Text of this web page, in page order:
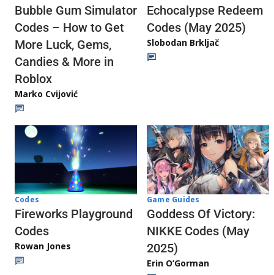
Bubble Gum Simulator
Codes – How to Get
More Luck, Gems,
Candies & More in
Roblox
Marko Cvijović
Echocalypse Redeem
Codes (May 2025)
Slobodan Brkljač
Codes
Fireworks Playground
Codes
Rowan Jones
Game Guides
Goddess Of Victory:
NIKKE Codes (May
2025)
Erin O’Gorman